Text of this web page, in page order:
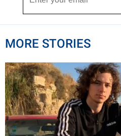
MORE STORIES